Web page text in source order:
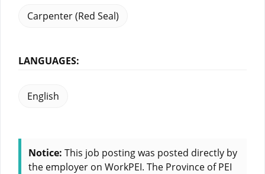
Carpenter (Red Seal)
LANGUAGES:
English
Notice: This job posting was posted directly by
the employer on WorkPEI. The Province of PEI